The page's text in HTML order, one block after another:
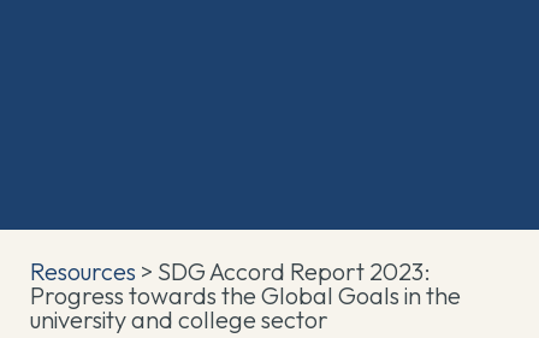
Resources > SDG Accord Report 2023:
Progress towards the Global Goals in the
university and college sector